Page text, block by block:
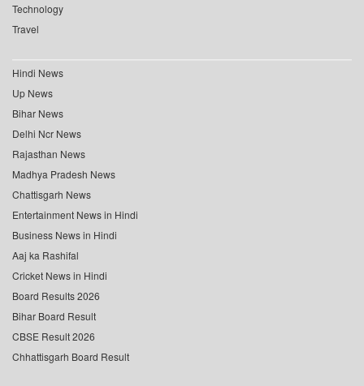
Technology
Travel
Hindi News
Up News
Bihar News
Delhi Ncr News
Rajasthan News
Madhya Pradesh News
Chattisgarh News
Entertainment News in Hindi
Business News in Hindi
Aaj ka Rashifal
Cricket News in Hindi
Board Results 2026
Bihar Board Result
CBSE Result 2026
Chhattisgarh Board Result